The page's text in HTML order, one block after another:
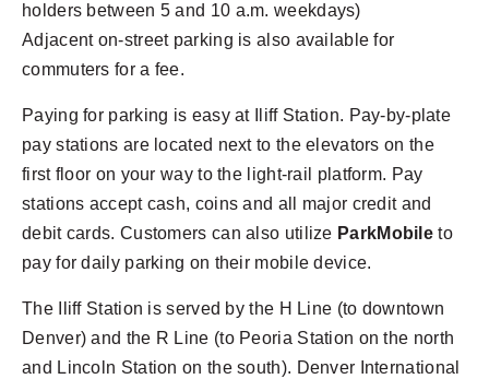
holders between 5 and 10 a.m. weekdays)
Adjacent on-street parking is also available for
commuters for a fee.
Paying for parking is easy at Iliff Station. Pay-by-plate
pay stations are located next to the elevators on the
first floor on your way to the light-rail platform. Pay
stations accept cash, coins and all major credit and
debit cards. Customers can also utilize ParkMobile to
pay for daily parking on their mobile device.
The Iliff Station is served by the H Line (to downtown
Denver) and the R Line (to Peoria Station on the north
and Lincoln Station on the south). Denver International